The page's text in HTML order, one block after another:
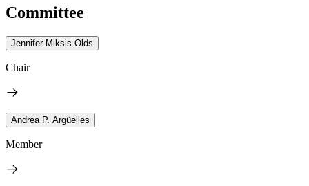
Committee
Jennifer Miksis-Olds
Chair
Andrea P. Argüelles
Member